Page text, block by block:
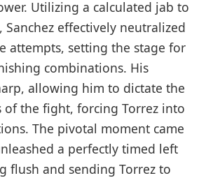
Utilizing a calculated jab to
Sanchez effectively neutralized
attempts, setting the stage for
combinations. His
allowing him to dictate the
of the fight, forcing Torrez into
The pivotal moment came
a perfectly timed left
flush and sending Torrez to